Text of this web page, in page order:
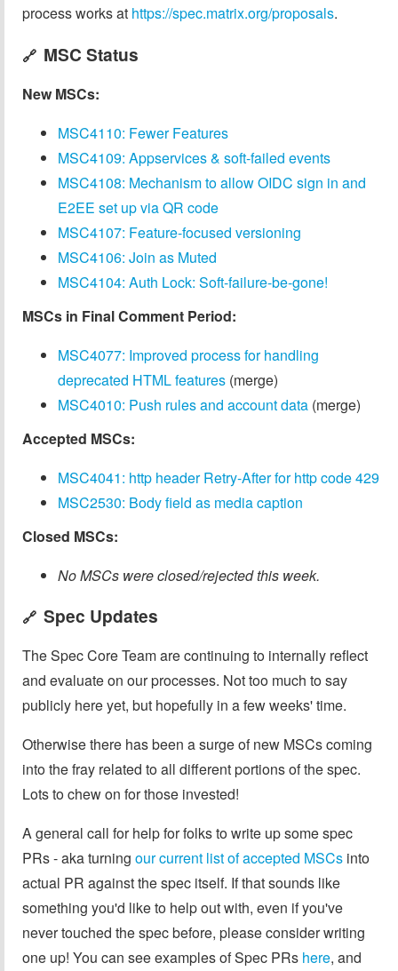
process works at https://spec.matrix.org/proposals.
🔗 MSC Status
New MSCs:
MSC4110: Fewer Features
MSC4109: Appservices & soft-failed events
MSC4108: Mechanism to allow OIDC sign in and
E2EE set up via QR code
MSC4107: Feature-focused versioning
MSC4106: Join as Muted
MSC4104: Auth Lock: Soft-failure-be-gone!
MSCs in Final Comment Period:
MSC4077: Improved process for handling
deprecated HTML features (merge)
MSC4010: Push rules and account data (merge)
Accepted MSCs:
MSC4041: http header Retry-After for http code 429
MSC2530: Body field as media caption
Closed MSCs:
No MSCs were closed/rejected this week.
🔗 Spec Updates
The Spec Core Team are continuing to internally reflect
and evaluate on our processes. Not too much to say
publicly here yet, but hopefully in a few weeks' time.
Otherwise there has been a surge of new MSCs coming
into the fray related to all different portions of the spec.
Lots to chew on for those invested!
A general call for help for folks to write up some spec
PRs - aka turning our current list of accepted MSCs into
actual PR against the spec itself. If that sounds like
something you'd like to help out with, even if you've
never touched the spec before, please consider writing
one up! You can see examples of Spec PRs here, and